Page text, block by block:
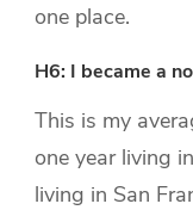
one place.
H6: I became a
This is my
one year living
living in San